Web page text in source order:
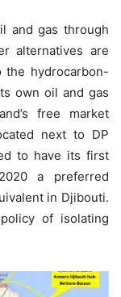
and gas through
alternatives are
hydrocarbon-
own oil and gas
free market
next to DP
to have its first
a preferred
in Djibouti.
of isolating